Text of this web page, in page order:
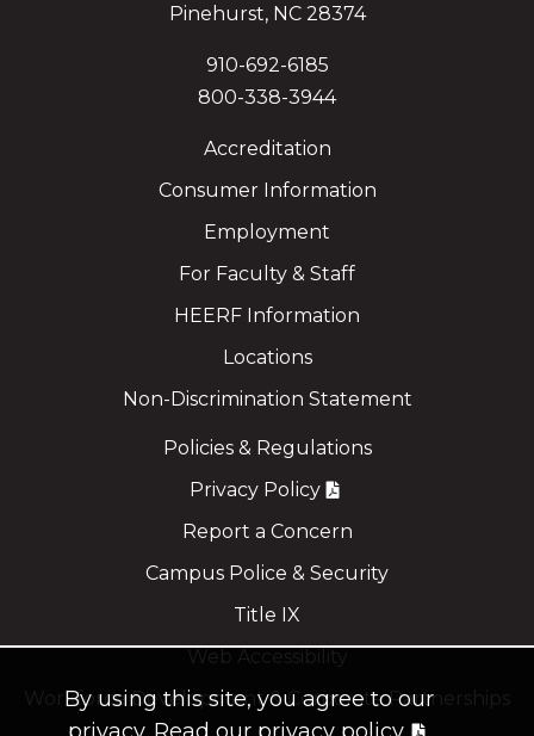
Pinehurst, NC 28374
910-692-6185
800-338-3944
Accreditation
Consumer Information
Employment
For Faculty & Staff
HEERF Information
Locations
Non-Discrimination Statement
Policies & Regulations
Privacy Policy
Report a Concern
Campus Police & Security
Title IX
Workforce Development & Corporate Partnerships
By using this site, you agree to our